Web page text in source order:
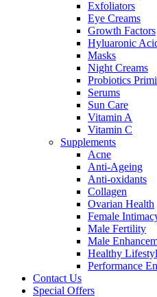
Exfoliators
Eye Creams
Growth Factors
Hyluaronic
Masks
Night Creams
Probiotics
Serums
Sun Care
Vitamin A
Vitamin C
Supplements
Acne
Anti-Ageing
Anti-oxidants
Collagen
Ovarian Health
Female
Male Fertility
Male
Healthy
Performance
Contact Us
Special Offers